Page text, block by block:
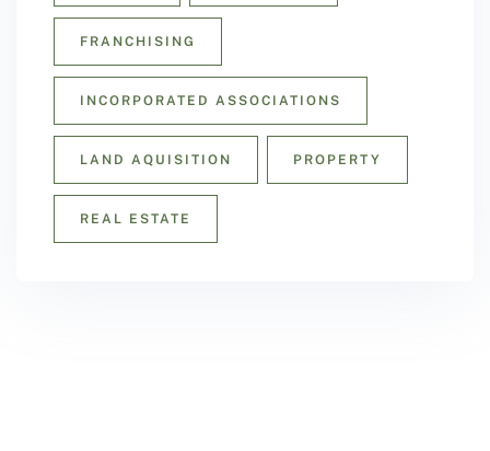
FRANCHISING
INCORPORATED ASSOCIATIONS
LAND AQUISITION PROPERTY
REAL ESTATE